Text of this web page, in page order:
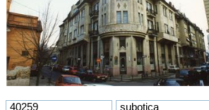
40259 subotica